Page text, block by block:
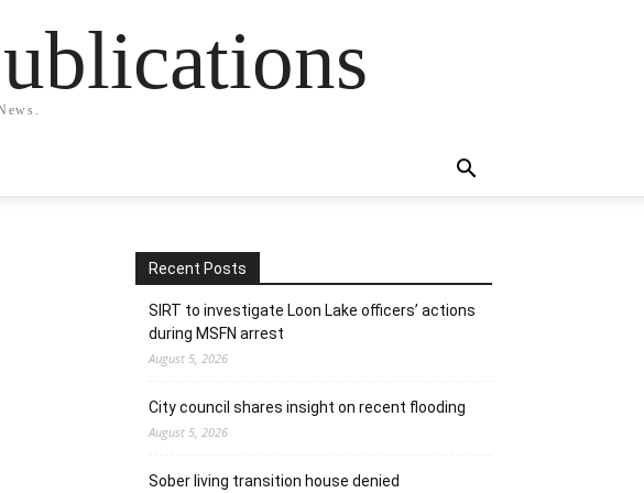
Recent Posts
SIRT to investigate Loon Lake officers’ actions
during MSFN arrest
August 5, 2026
City council shares insight on recent flooding
August 5, 2026
Sober living transition house denied